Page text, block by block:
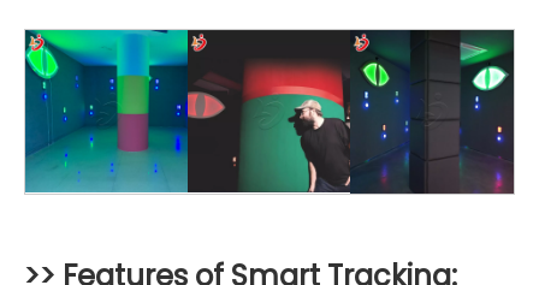
>> Features of Smart Tracking: